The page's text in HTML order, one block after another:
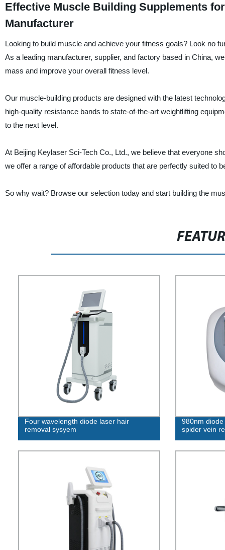
Effective Muscle Building Supplements
Manufacturer
Looking to build muscle and achieve your fitness goals? Look no
As a leading manufacturer, supplier, and factory based in China,
mass and improve your overall fitness level.
Our muscle-building products are designed with the latest
high-quality resistance bands to state-of-the-art weightlifting
to the next level.
At Beijing Keylaser Sci-Tech Co., Ltd., we believe that everyone
we offer a range of affordable products that are perfectly suited to
So why wait? Browse our selection today and start building the
Four wavelength diode laser hair
removal sysyem
980nm
spider vein